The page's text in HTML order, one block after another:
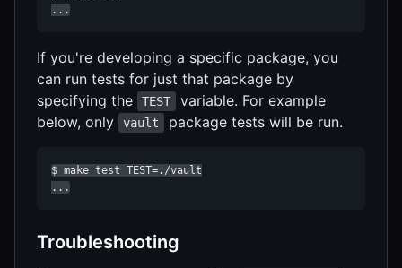
...
If you're developing a specific package, you
can run tests for just that package by
specifying the
TEST
variable. For example
below, only
vault package tests will be run.
$ make test TEST=./vault
...
Troubleshooting